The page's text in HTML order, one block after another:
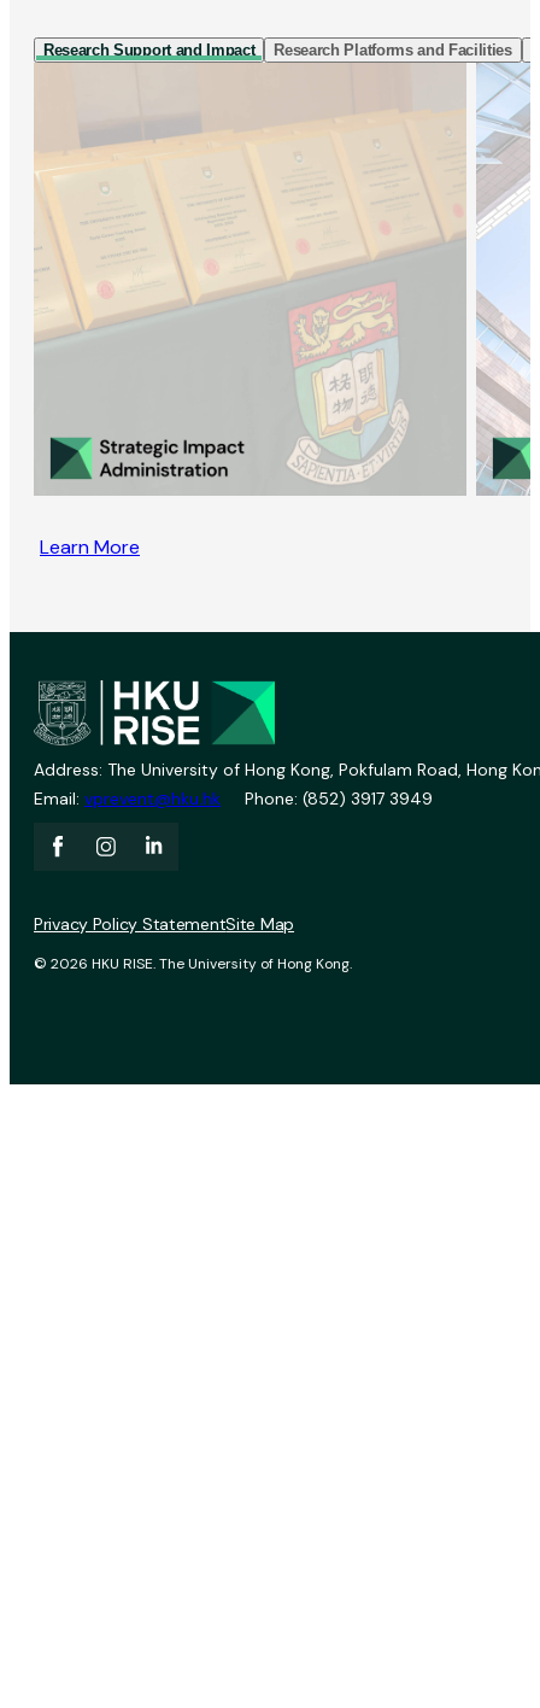
Research Support and Impact Research Platforms and Facilities
Learn More
Address: The University of Hong Kong, Pokfulam Road, Hong
Email: vprevent@hku.hk Phone: (852) 3917 3949
© 2026 HKU RISE. The University of Hong Kong.
Privacy Policy StatementSite Map